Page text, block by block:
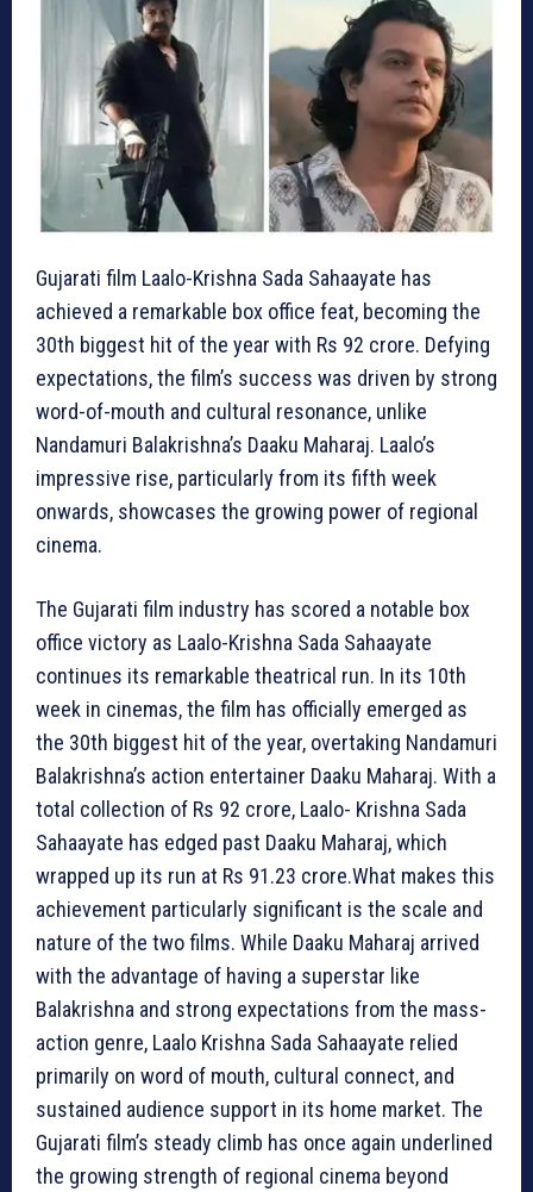
Gujarati film Laalo-Krishna Sada Sahaayate has
achieved a remarkable box office feat, becoming the
30th biggest hit of the year with Rs 92 crore. Defying
expectations, the film’s success was driven by strong
word-of-mouth and cultural resonance, unlike
Nandamuri Balakrishna’s Daaku Maharaj. Laalo’s
impressive rise, particularly from its fifth week
onwards, showcases the growing power of regional
cinema.
The Gujarati film industry has scored a notable box
office victory as Laalo-Krishna Sada Sahaayate
continues its remarkable theatrical run. In its 10th
week in cinemas, the film has officially emerged as
the 30th biggest hit of the year, overtaking Nandamuri
Balakrishna’s action entertainer Daaku Maharaj. With a
total collection of Rs 92 crore, Laalo- Krishna Sada
Sahaayate has edged past Daaku Maharaj, which
wrapped up its run at Rs 91.23 crore.What makes this
achievement particularly significant is the scale and
nature of the two films. While Daaku Maharaj arrived
with the advantage of having a superstar like
Balakrishna and strong expectations from the mass-
action genre, Laalo Krishna Sada Sahaayate relied
primarily on word of mouth, cultural connect, and
sustained audience support in its home market. The
Gujarati film’s steady climb has once again underlined
the growing strength of regional cinema beyond